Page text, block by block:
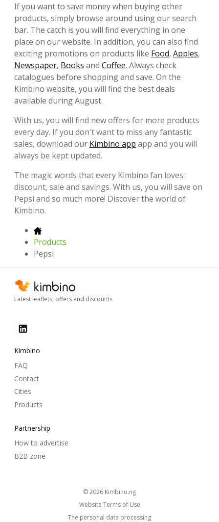
If you want to save money when buying other
products, simply browse around using our search
bar. The catch is you will find everything in one
place on our website. In addition, you can also find
exciting promotions on products like Food, Apples,
Newspaper, Books and Coffee. Always check
catalogues before shopping and save. On the
Kimbino website, you will find the best deals
available during August.
With us, you will find new offers for more products
every day. If you don't want to miss any fantastic
sales, download our Kimbino app app and you will
always be kept updated.
The magic words that every Kimbino fan loves:
discount, sale and savings. With us, you will save on
Pepsi and so much more! Discover the world of
Kimbino.
Products
Pepsi
Latest leaflets, offers and discounts
Kimbino
FAQ
Contact
Cities
Products
Partnership
How to advertise
B2B zone
© 2026
kimbino.ng
Website Terms of Use
The personal data processing